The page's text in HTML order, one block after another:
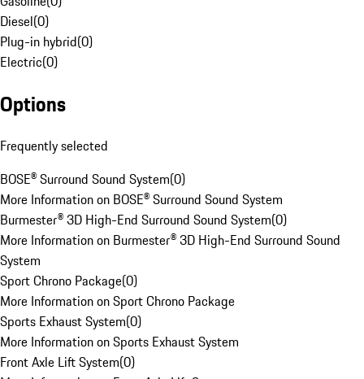
Diesel(0)
Plug-in hybrid(0)
Electric(0)
Options
Frequently selected
BOSE® Surround Sound System(0)
More Information on BOSE® Surround Sound System
Burmester® 3D High-End Surround Sound System(0)
More Information on Burmester® 3D High-End Surround Sound
System
Sport Chrono Package(0)
More Information on Sport Chrono Package
Sports Exhaust System(0)
More Information on Sports Exhaust System
Front Axle Lift System(0)